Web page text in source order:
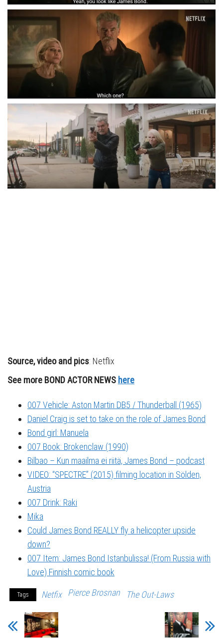
Source, video and pics: Netflix
See more BOND ACTOR NEWS here
007 Vehicle: Aston Martin DB5 / Thunderball (1965)
Daniel Craig is set to take on the role of James Bond
Bond girl: Manuela
007 Book: Brokenclaw (1990)
Bilbao – Kun maailma ei riitä, James Bond – podcast
VIDEO: “SPECTRE” (2015) filming location in Sölden,
Austria
007 Drink: Raki
Mika
Could James Bond REALLY fly a helicopter upside
down?
007 Item: James Bond Istanbulissa! (From Russia with
Love) Finnish comic book
Tags Netfix Pierce Brosnan The Out-Laws